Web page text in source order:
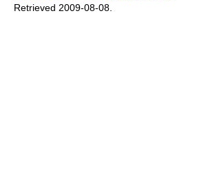
Retrieved 2009-08-08.